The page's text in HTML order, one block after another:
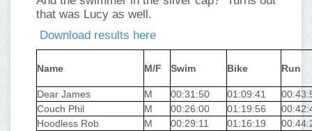
that was Lucy as well.
Download results here
Name M/F Swim Bike Run
Dear James M 00:31:50 01:09:41
Couch Phil
M 00:26:00 01:19:56
Hoodless Rob
M 00:29:11 01:16:19